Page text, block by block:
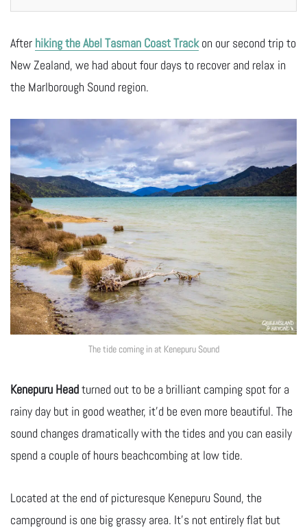
After hiking the Abel Tasman Coast Trackon our second trip to
New Zealand, we had about four days to recover and relax in
the Marlborough Sound region.
The tide coming in at Kenepuru Sound
Kenepuru Headturned out to be a brilliant camping spot for a
rainy day but in good weather, it’d be even more beautiful. The
sound changes dramatically with the tides and you can easily
spend a couple of hours beachcombing at low tide.
Located at the end of picturesque Kenepuru Sound, the
campground is one big grassy area. It’s not entirely flat but